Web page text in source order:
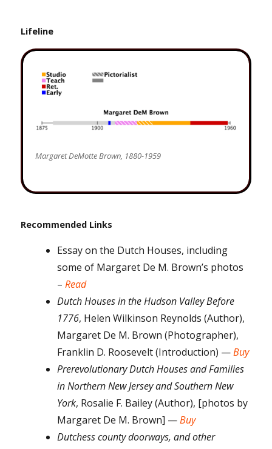
Lifeline
Margaret DeMotte Brown, 1880-1959
Recommended Links
Essay on the Dutch Houses, including
some of Margaret De M. Brown’s photos
–Read
Dutch Houses in the Hudson Valley Before
1776, Helen Wilkinson Reynolds (Author),
Margaret De M. Brown (Photographer),
Franklin D. Roosevelt (Introduction) —Buy
Prerevolutionary Dutch Houses and Families
in Northern New Jersey and Southern New
York, Rosalie F. Bailey (Author), [photos by
Margaret De M. Brown] —Buy
Dutchess county doorways, and other